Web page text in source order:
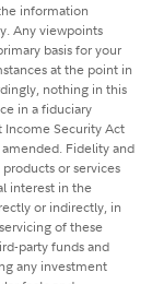
information
Any viewpoints
basis for your
at the point in
nothing in this
in a fiduciary
Income Security Act
Fidelity and
or services
interest in the
or indirectly, in
of these
party funds and
any investment